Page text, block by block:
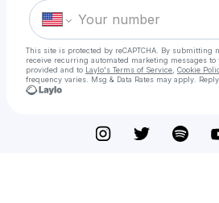
This site is protected by reCAPTCHA. By submitting
receive recurring automated marketing messages to
provided and to Laylo's Terms of Service Cookie
frequency varies. Msg & Data Rates may apply.